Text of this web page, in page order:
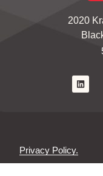
2020
Privacy Policy.